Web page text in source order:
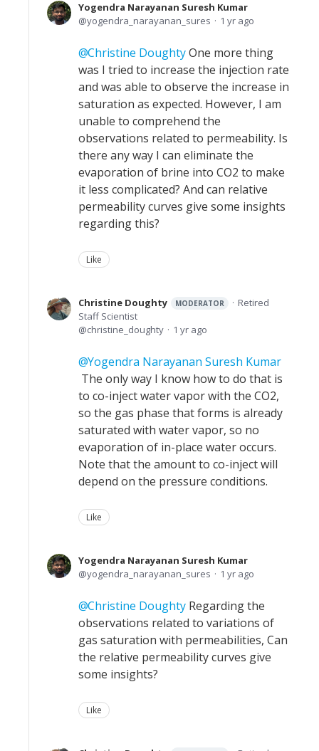
Yogendra Narayanan Suresh Kumar
yogendra_narayanan_sures
1 yr ago
Christine DoughtyOne more thing
was I tried to increase the injection rate
and was able to observe the increase in
saturation as expected. However, I am
unable to comprehend the
observations related to permeability. Is
there any way I can eliminate the
evaporation of brine into CO2 to make
it less complicated? And can relative
permeability curves give some insights
regarding this?
Like
Christine Doughty MODERATOR
Retired
Staff Scientist
christine_doughty
1 yr ago
Yogendra Narayanan Suresh Kumar
The only way I know how to do that is
to co-inject water vapor with the CO2,
so the gas phase that forms is already
saturated with water vapor, so no
evaporation of in-place water occurs.
Note that the amount to co-inject will
depend on the pressure conditions.
Like
Yogendra Narayanan Suresh Kumar
yogendra_narayanan_sures
1 yr ago
Christine Doughty Regarding the
observations related to variations of
gas saturation with permeabilities, Can
the relative permeability curves give
some insights?
Like